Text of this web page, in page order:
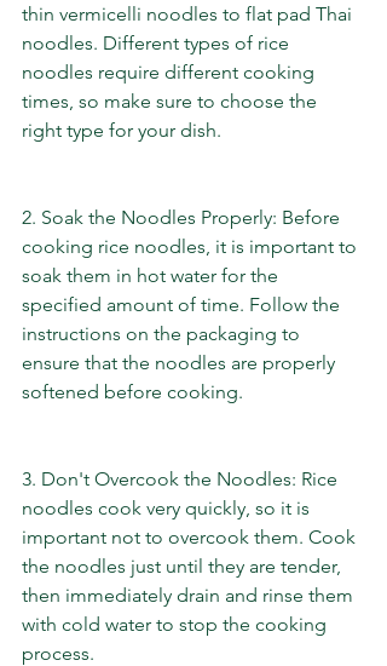
thin vermicelli noodles to flat pad Thai
noodles. Different types of rice
noodles require different cooking
times, so make sure to choose the
right type for your dish.
2. Soak the Noodles Properly: Before
cooking rice noodles, it is important to
soak them in hot water for the
specified amount of time. Follow the
instructions on the packaging to
ensure that the noodles are properly
softened before cooking.
3. Don't Overcook the Noodles: Rice
noodles cook very quickly, so it is
important not to overcook them. Cook
the noodles just until they are tender,
then immediately drain and rinse them
with cold water to stop the cooking
process.